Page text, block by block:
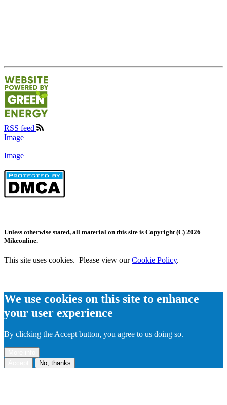
RSS feed
Image
Image
Unless otherwise stated, all material on this site is Copyright (C) 2026
Mikeonline.
This site uses cookies. Please view ourCookie Policy.
We use cookies on this site to enhance
your user experience
By clicking the Accept button, you agree to us doing so.
No, thanks